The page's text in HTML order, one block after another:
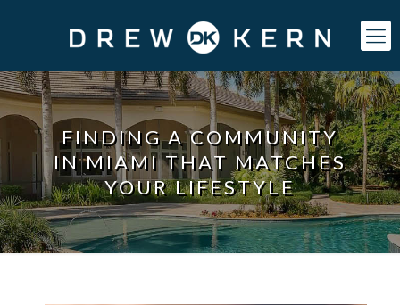
FINDING A COMMUNITY
IN MIAMI THAT MATCHES
YOUR LIFESTYLE